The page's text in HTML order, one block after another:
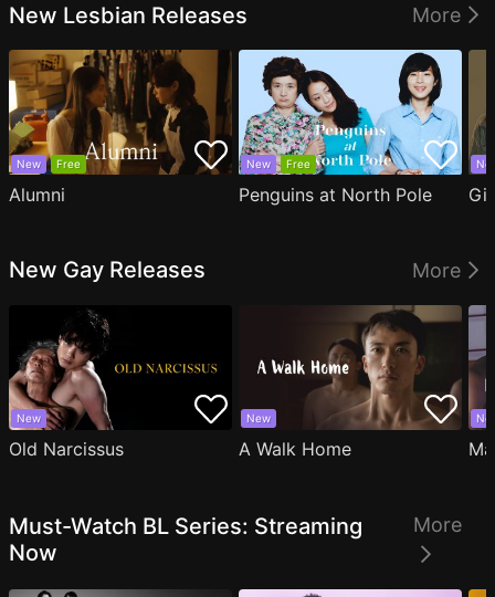
New Lesbian Releases More
New Free
Alumni
New Free
Penguins at North Pole
New Gay Releases More
New
Old Narcissus
New
A Walk Home
Must-Watch BL Series: Streaming
Now
More